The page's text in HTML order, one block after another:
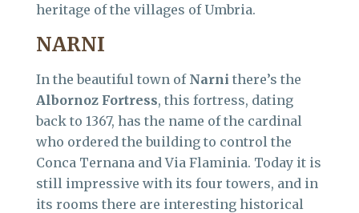
heritage of the villages of Umbria.
NARNI
In the beautiful town of Narni there’s the
Albornoz Fortress, this fortress, dating
back to 1367, has the name of the cardinal
who ordered the building to control the
Conca Ternana and Via Flaminia. Today it is
still impressive with its four towers, and in
its rooms there are interesting historical